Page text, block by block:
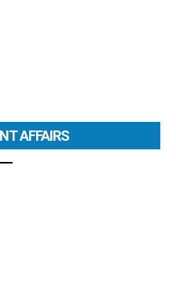
AFFAIRS